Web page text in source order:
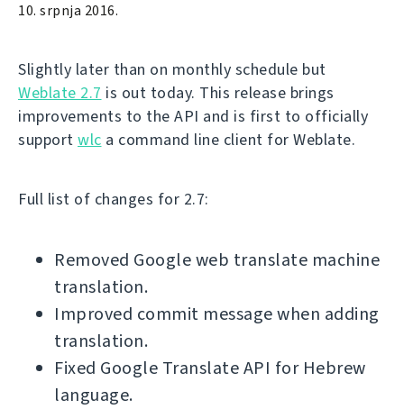
10. srpnja 2016.
Slightly later than on monthly schedule but
Weblate 2.7 is out today. This release brings
improvements to the API and is first to officially
support wlc a command line client for Weblate.
Full list of changes for 2.7:
Removed Google web translate machine
translation.
Improved commit message when adding
translation.
Fixed Google Translate API for Hebrew
language.